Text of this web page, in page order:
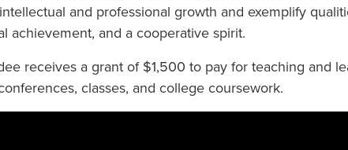
and professional growth and exemplify
achievement, and a cooperative spirit.
receives a grant of $1,500 to pay for teaching and
classes, and college coursework.